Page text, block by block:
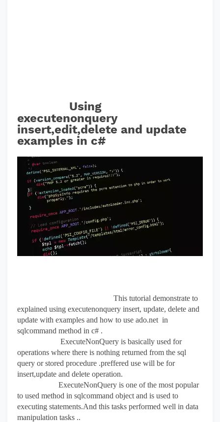
Using
executenonquery
insert,edit,delete and update
examples in c#
This tutorial demonstrate to
explained using executenonquery insert, update, delete and
update with examples and how to use ado.net in
sqlcommand method in c# .
ExecuteNonQuery is basically used for
operations where there is nothing returned from the sql
query or stored procedure .preffered use will be for
insert,update and delete operation.
ExecuteNonQuery is one of the most popular
to used method in sqlcommand object and is used to
executing statements.And this tasks performed well in data
manipulation tasks ..